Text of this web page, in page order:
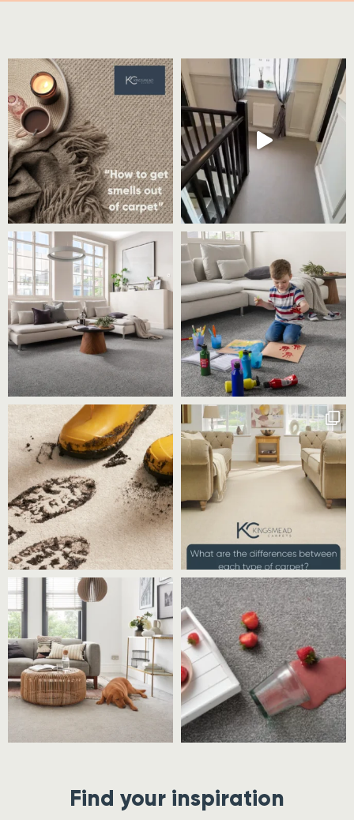
Find your inspiration